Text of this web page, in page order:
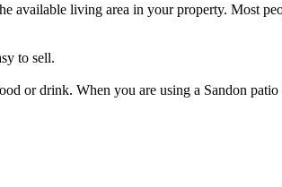
available living area in your property. Most
to sell.
or drink. When you are using a Sandon